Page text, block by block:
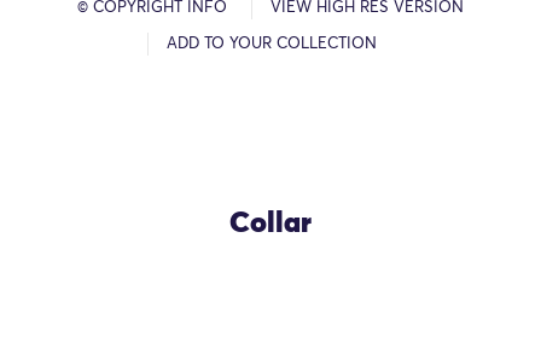
© COPYRIGHT INFO VIEW HIGH RES VERSION
ADD TO YOUR COLLECTION
Collar